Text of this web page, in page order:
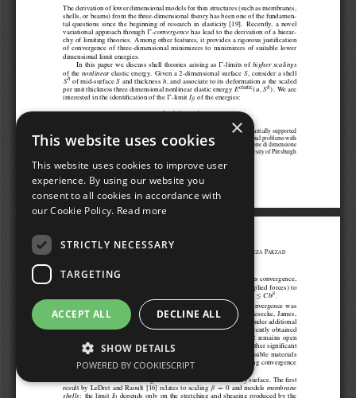
×
This website uses cookies
This website uses cookies to improve user
experience. By using our website you
consent to all cookies in accordance with
our Cookie Policy. Read more
STRICTLY NECESSARY
TARGETING
ACCEPT ALL DECLINE ALL
SHOW DETAILS
POWERED BY COOKIESCRIPT